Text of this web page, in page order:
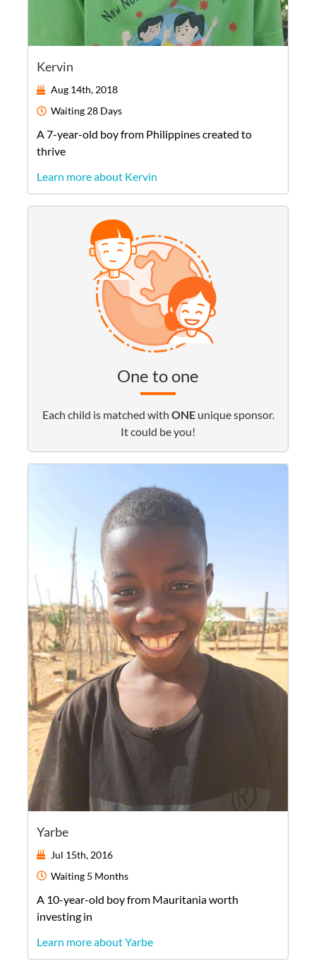
Kervin
Aug 14th, 2018
Waiting 28 Days
A7-year-old boyfrom Philippinescreated to
thrive
Learn more about Kervin
One to one
Each child is matched with ONEunique sponsor.
It could be you!
Yarbe
Jul 15th, 2016
Waiting 5 Months
A 10-year-old boyfrom Mauritaniaworth
investing in
Learn more about Yarbe